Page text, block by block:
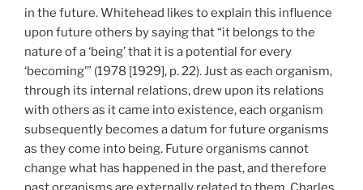
in the future. Whitehead likes to explain this influence
upon future others by saying that “it belongs to the
nature of a ‘being’ that it is a potential for every
‘becoming’” (1978 [1929], p. 22). Just as each organism,
through its internal relations, drew upon its relations
with others as it came into existence, each organism
subsequently becomes a datum for future organisms
as they come into being. Future organisms cannot
change what has happened in the past, and therefore